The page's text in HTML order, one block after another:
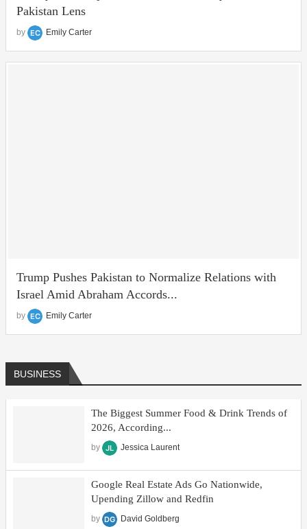
Pakistan Lens
by Emily Carter
Trump Pushes Pakistan to Normalize Relations with
Israel Amid Abraham Accords...
by Emily Carter
BUSINESS
The Biggest Summer Food & Drink Trends of
2026, According...
by Jessica Laurent
Google Real Estate Ads Go Nationwide,
Upending Zillow and Redfin
by David Goldberg